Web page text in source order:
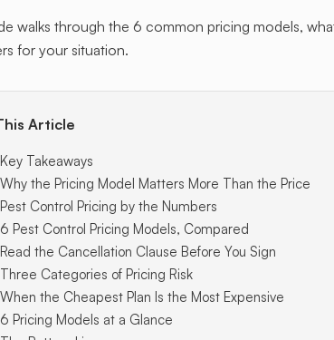
walks through the 6 common pricing models,
for your situation.
Article
Key Takeaways
Why the Pricing Model Matters More Than the Price
Pest Control Pricing by the Numbers
6 Pest Control Pricing Models, Compared
Read the Cancellation Clause Before You Sign
Three Categories of Pricing Risk
When the Cheapest Plan Is the Most Expensive
6 Pricing Models at a Glance